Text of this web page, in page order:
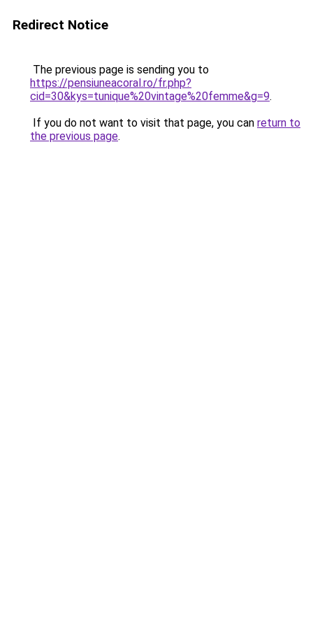
Redirect Notice
The previous page is sending you to
https://pensiuneacoral.ro/fr.php?
cid=30&kys=tunique%20vintage%20femme&g=9.
If you do not want to visit that page, you can return to
the previous page.